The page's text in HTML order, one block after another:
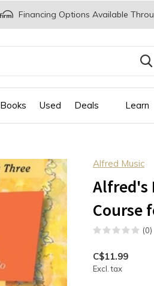
Books Used Deals Learn
Financing Options Available
Alfred Music
Alfred's
Course
(0)
C$11.99
Excl. tax